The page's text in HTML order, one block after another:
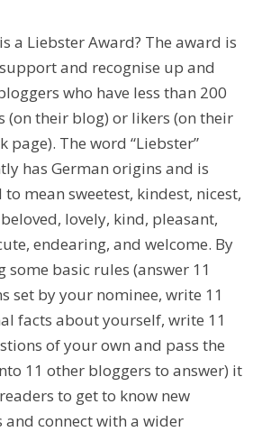
a Liebster Award? The award is
and recognise up and
who have less than 200
(on their blog) or likers (on their
page). The word “Liebster”
has German origins and is
mean sweetest, kindest, nicest,
lovely, kind, pleasant,
endearing, and welcome. By
some basic rules (answer 11
set by your nominee, write 11
facts about yourself, write 11
of your own and pass the
11 other bloggers to answer) it
to get to know new
and connect with a wider